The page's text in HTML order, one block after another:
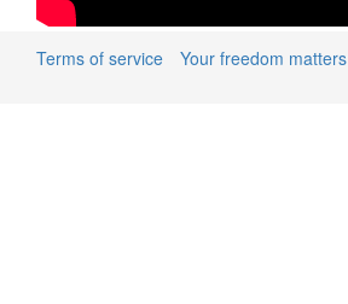
Terms of service Your freedom matters